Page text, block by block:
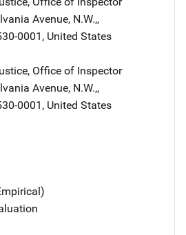
Avenue, N.W.,,
0001 , United States
Office of Inspector
Avenue, N.W.,,
0001 , United States